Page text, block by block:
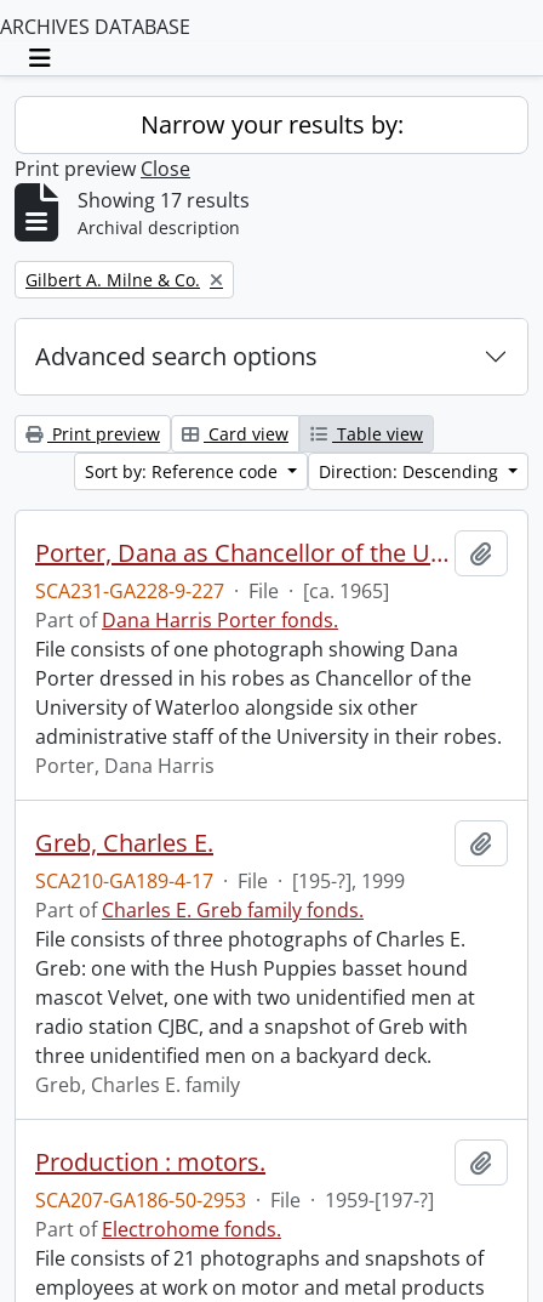
ARCHIVES DATABASE
Toggle navigation
Narrow your results by:
Print preview Close
Showing 17 results
Archival description
Remove filter:
Gilbert A. Milne & Co.
Advanced search options
Print preview Card view
Table view
Sort by: Reference code
Direction: Descending
Porter, Dana as Chancellor of the University of Waterloo.
SCA231-GA228-9-227 · File · [ca. 1965]
Part ofDana Harris Porter fonds.
File consists of one photograph showing Dana
Porter dressed in his robes as Chancellor of the
University of Waterloo alongside six other
administrative staff of the University in their robes.
Porter, Dana Harris
Greb, Charles E.
SCA210-GA189-4-17 · File · [195-?], 1999
Part ofCharles E. Greb family fonds.
File consists of three photographs of Charles E.
Greb: one with the Hush Puppies basset hound
mascot Velvet, one with two unidentified men at
radio station CJBC, and a snapshot of Greb with
three unidentified men on a backyard deck.
Greb, Charles E. family
Production : motors.
SCA207-GA186-50-2953 · File · 1959-[197-?]
Part ofElectrohome fonds.
File consists of 21 photographs and snapshots of
employees at work on motor and metal products